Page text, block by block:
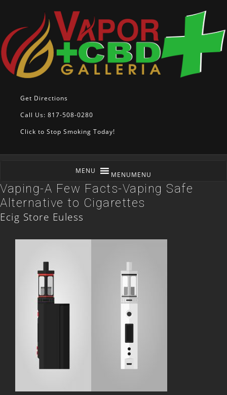
Get Directions
Call Us: 817-508-0280
Click to Stop Smoking Today!
MENUMENU
Vaping-A Few Facts-Vaping Safe
Alternative to Cigarettes
Ecig Store Euless